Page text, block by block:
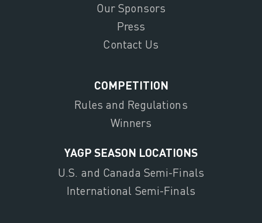
Our Sponsors
Press
Contact Us
COMPETITION
Rules and Regulations
Winners
YAGP SEASON LOCATIONS
U.S. and Canada Semi-Finals
International Semi-Finals